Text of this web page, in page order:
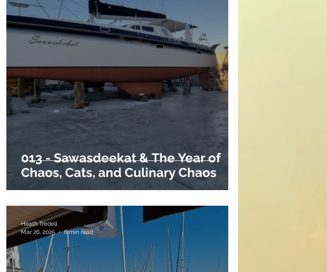
013 - Sawasdeekat & The Year of
Chaos, Cats, and Culinary Chaos
Heath Tredell
Mar 26, 2025
6 min read